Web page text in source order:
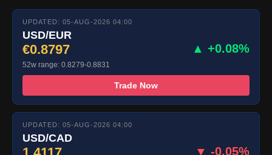
UPDATED: 05-AUG-2026 04:00
USD/EUR
€0.8797 ▲ +0.08%
52w range: 0.8279-0.8831
Trade Now
UPDATED: 05-AUG-2026 04:00
USD/CAD
▼ -0.05%